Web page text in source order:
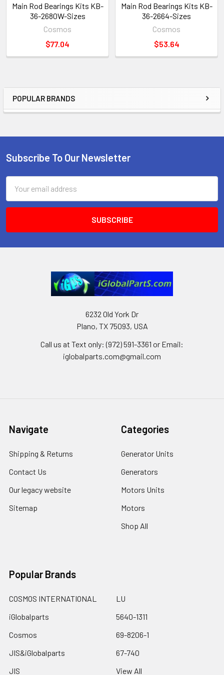
Sidebar
POPULAR BRANDS
Main Rod Bearings Kits KB-
36-2680W-Sizes
Cosmos
$77.04
Main Rod Bearings Kits KB-
36-2664-Sizes
Cosmos
$53.64
Footer
Subscribe To Our Newsletter
Address
6232 Old York Dr
Plano, TX 75093, USA
Call us at Text only: (972) 591-3361‬ or Email:
iglobalparts.com@gmail.com
Navigate
Shipping & Returns
Contact Us
Our legacy website
Sitemap
Categories
Generator Units
Generators
Motors Units
Motors
Shop All
Popular Brands
COSMOS INTERNATIONAL
iGlobalparts
Cosmos
JIS&iGlobalparts
JIS
LU
5640-1311
69-8206-1
67-740
View All